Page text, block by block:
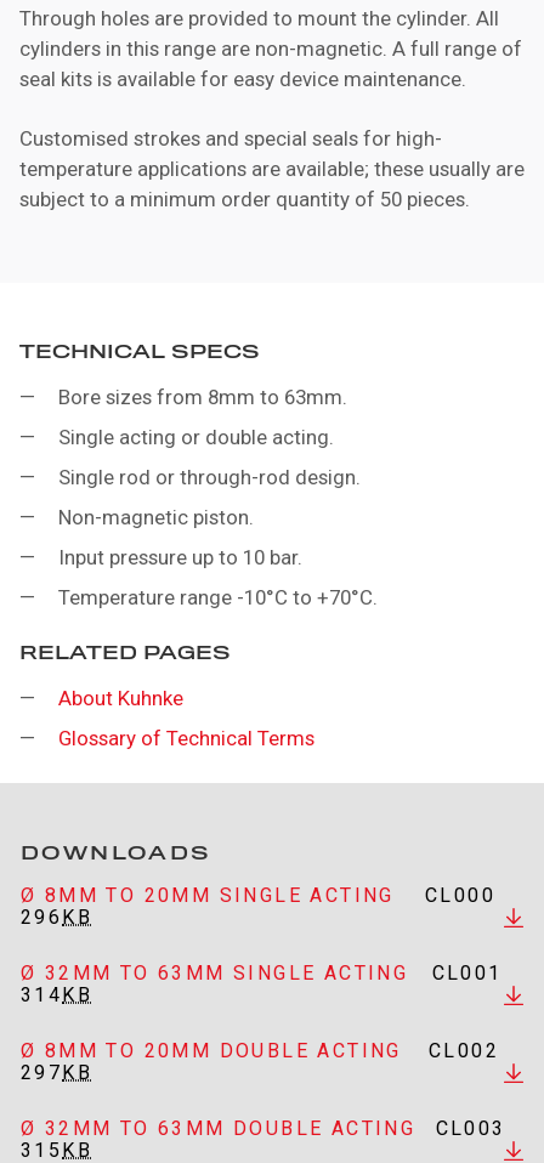
Through holes are provided to mount the cylinder. All
cylinders in this range are non-magnetic. A full range of
seal kits is available for easy device maintenance.
Customised strokes and special seals for high-
temperature applications are available; these usually are
subject to a minimum order quantity of 50 pieces.
TECHNICAL SPECS
Bore sizes from 8mm to 63mm.
Single acting or double acting.
Single rod or through-rod design.
Non-magnetic piston.
Input pressure up to 10 bar.
Temperature range -10°C to +70°C.
RELATED PAGES
About Kuhnke
Glossary of Technical Terms
DOWNLOADS
Ø 8MM TO 20MM SINGLE ACTING
CL000
296 KB
Ø 32MM TO 63MM SINGLE ACTING
CL001
314KB
Ø 8MM TO 20MM DOUBLE ACTING
CL002
297KB
Ø 32MM TO 63MM DOUBLE ACTING
CL003
315 KB